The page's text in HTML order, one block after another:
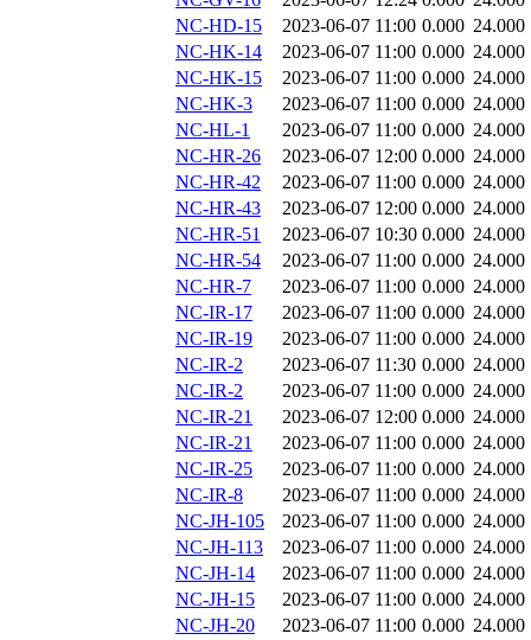
NC-HD-15
2023-06-07 11:00 0.000 24.000
NC-HK-14
2023-06-07 11:00 0.000 24.000
NC-HK-15
2023-06-07 11:00 0.000 24.000
NC-HK-3
2023-06-07 11:00 0.000 24.000
NC-HL-1
2023-06-07 11:00 0.000 24.000
NC-HR-26
2023-06-07 12:00 0.000 24.000
NC-HR-42
2023-06-07 11:00 0.000 24.000
NC-HR-43
2023-06-07 12:00 0.000 24.000
NC-HR-51
2023-06-07 10:30 0.000 24.000
NC-HR-54
2023-06-07 11:00 0.000 24.000
NC-HR-7
2023-06-07 11:00 0.000 24.000
NC-IR-17
2023-06-07 11:00 0.000 24.000
NC-IR-19
2023-06-07 11:00 0.000 24.000
NC-IR-2
2023-06-07 11:30 0.000 24.000
NC-IR-2
2023-06-07 11:00 0.000 24.000
NC-IR-21
2023-06-07 12:00 0.000 24.000
NC-IR-21
2023-06-07 11:00 0.000 24.000
NC-IR-25
2023-06-07 11:00 0.000 24.000
NC-IR-8
2023-06-07 11:00 0.000 24.000
NC-JH-105
2023-06-07 11:00 0.000 24.000
NC-JH-113
2023-06-07 11:00 0.000 24.000
NC-JH-14
2023-06-07 11:00 0.000 24.000
NC-JH-15
2023-06-07 11:00 0.000 24.000
NC-JH-20
2023-06-07 11:00 0.000 24.000